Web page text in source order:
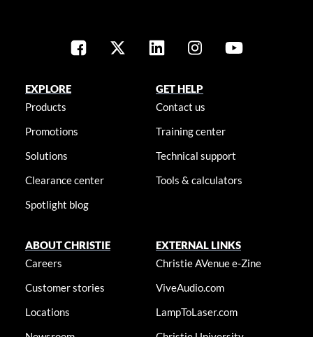
EXPLORE
Products
Promotions
Solutions
Clearance center
Spotlight blog
GET HELP
Contact us
Training center
Technical support
Tools & calculators
ABOUT CHRISTIE
Careers
Customer stories
Locations
EXTERNAL LINKS
Christie AVenue e-Zine
ViveAudio.com
LampToLaser.com